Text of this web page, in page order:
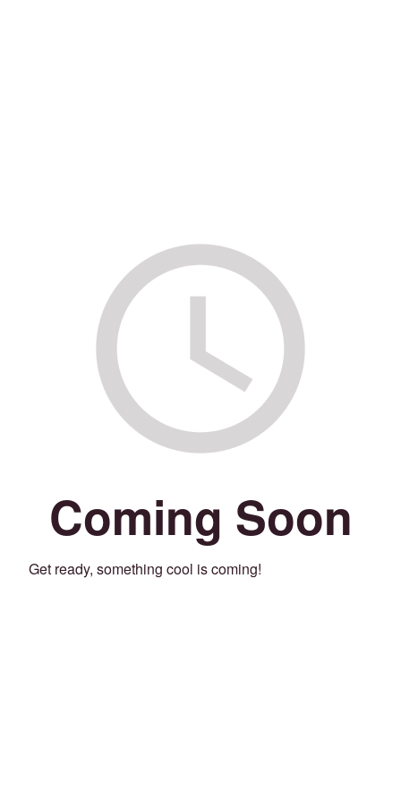
Coming Soon
Get ready, something cool is coming!